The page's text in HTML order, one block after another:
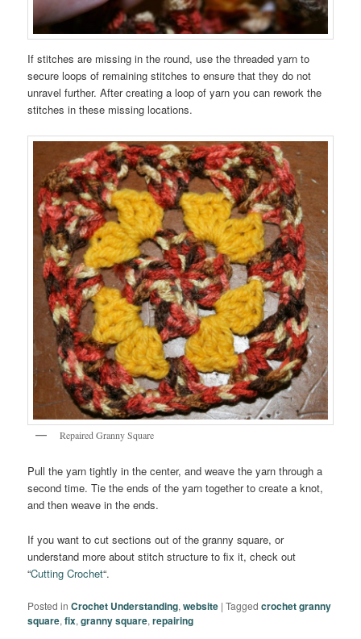
If stitches are missing in the round, use the threaded yarn to
secure loops of remaining stitches to ensure that they do not
unravel further. After creating a loop of yarn you can rework the
stitches in these missing locations.
Repaired Granny Square
Pull the yarn tightly in the center, and weave the yarn through a
second time. Tie the ends of the yarn together to create a knot,
and then weave in the ends.
If you want to cut sections out of the granny square, or
understand more about stitch structure to fix it, check out
“Cutting Crochet“.
Posted in Crochet Understanding,website |Tagged crochet granny
square,fix,granny square,repairing